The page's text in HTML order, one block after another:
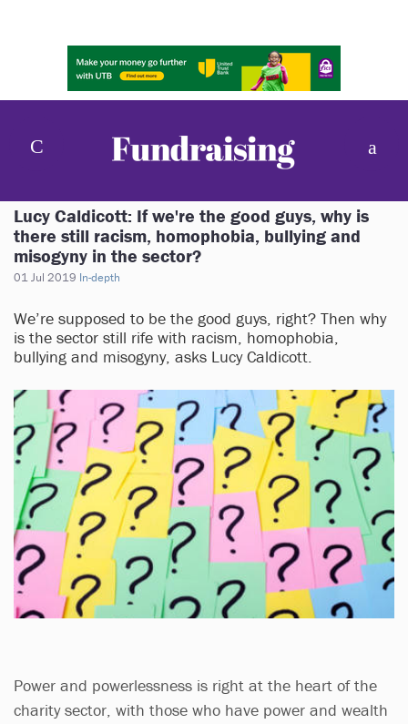
Lucy Caldicott: If we're the good guys, why is
there still racism, homophobia, bullying and
misogyny in the sector?
01 Jul 2019 In-depth
We’re supposed to be the good guys, right? Then why
is the sector still rife with racism, homophobia,
bullying and misogyny, asks Lucy Caldicott.
Power and powerlessness is right at the heart of the
charity sector, with those who have power and wealth